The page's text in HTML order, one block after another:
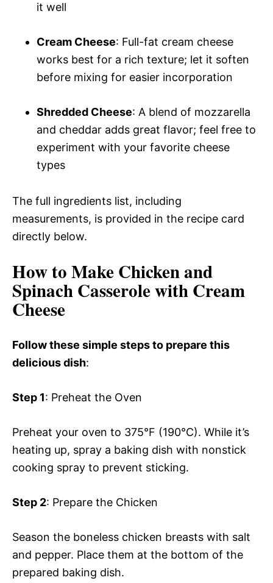
it well
Cream Cheese: Full-fat cream cheese
works best for a rich texture; let it soften
before mixing for easier incorporation
Shredded Cheese: A blend of mozzarella
and cheddar adds great flavor; feel free to
experiment with your favorite cheese
types
The full ingredients list, including
measurements, is provided in the recipe card
directly below.
How to Make Chicken and
Spinach Casserole with Cream
Cheese
Follow these simple steps to prepare this
delicious dish:
Step 1: Preheat the Oven
Preheat your oven to 375°F (190°C). While it’s
heating up, spray a baking dish with nonstick
cooking spray to prevent sticking.
Step 2: Prepare the Chicken
Season the boneless chicken breasts with salt
and pepper. Place them at the bottom of the
prepared baking dish.